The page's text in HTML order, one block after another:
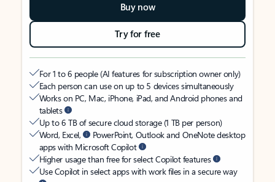
Buy now
Try for free
For 1 to 6 people (AI features for subscription owner only)
Each person can use on up to 5 devices simultaneously
Works on PC, Mac, iPhone, iPad, and Android phones and
tablets
Up to 6 TB of secure cloud storage (1 TB per person)
Word, Excel,
PowerPoint, Outlook and OneNote desktop
apps with Microsoft Copilot
Higher usage than free for select Copilot features
Use Copilot in select apps with work files in a secure way